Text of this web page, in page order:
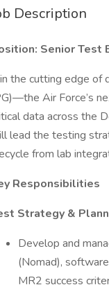
Description
Senior Test
the cutting edge of
Air Force’s
data across the
lead the testing
from lab
Responsibilities
Strategy &
Develop and
(Nomad),
MR2 success